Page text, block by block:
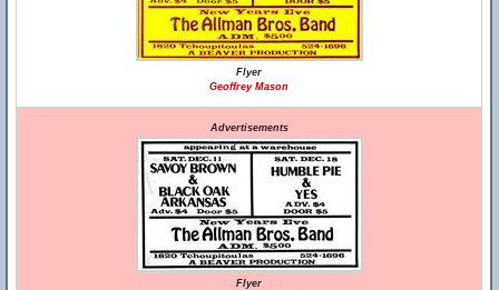
Flyer
Geoffrey Mason
Advertisements
Flyer